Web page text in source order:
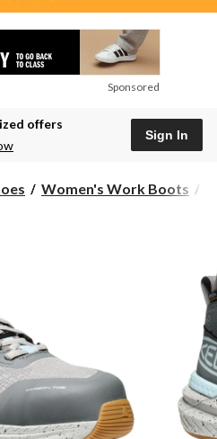
currently
at
at
to
Sponsored
offers
Sign In
Women's Work Boots